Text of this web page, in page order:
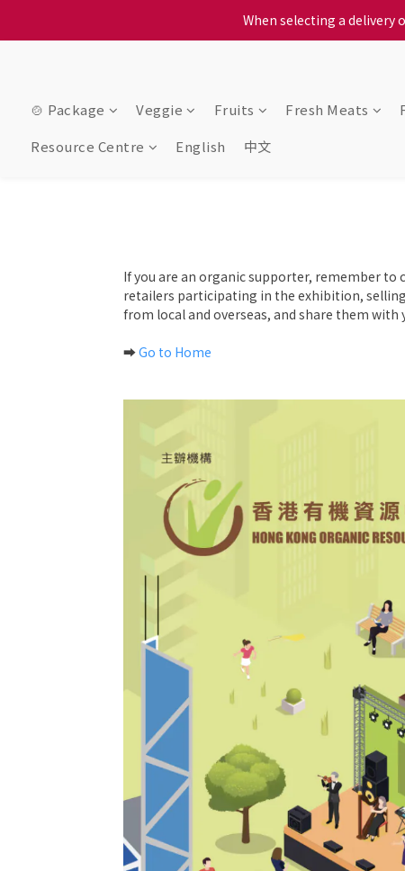
When selecting a
When selecting a
We proudly
When selecting a
🍲 Package Veggie Fruits Fresh Meats
Resource Centre
English 中文
If you are an organic supporter, remember to
retailers participating in the exhibition,
from local and overseas, and share them with
➡️Go to Home